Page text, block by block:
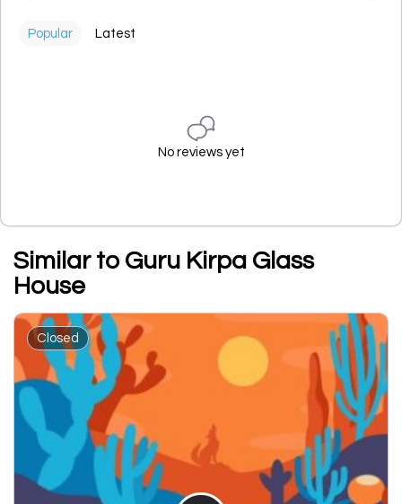
Popular Latest
No reviews yet
Similar to Guru Kirpa Glass
House
Closed